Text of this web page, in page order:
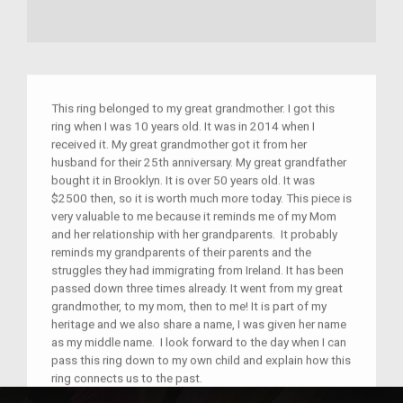
This ring belonged to my great grandmother. I got this
ring when I was 10 years old. It was in 2014 when I
received it. My great grandmother got it from her
husband for their 25th anniversary. My great grandfather
bought it in Brooklyn. It is over 50 years old. It was
$2500 then, so it is worth much more today. This piece is
very valuable to me because it reminds me of my Mom
and her relationship with her grandparents. It probably
reminds my grandparents of their parents and the
struggles they had immigrating from Ireland. It has been
passed down three times already. It went from my great
grandmother, to my mom, then to me! It is part of my
heritage and we also share a name, I was given her name
as my middle name. I look forward to the day when I can
pass this ring down to my own child and explain how this
ring connects us to the past.